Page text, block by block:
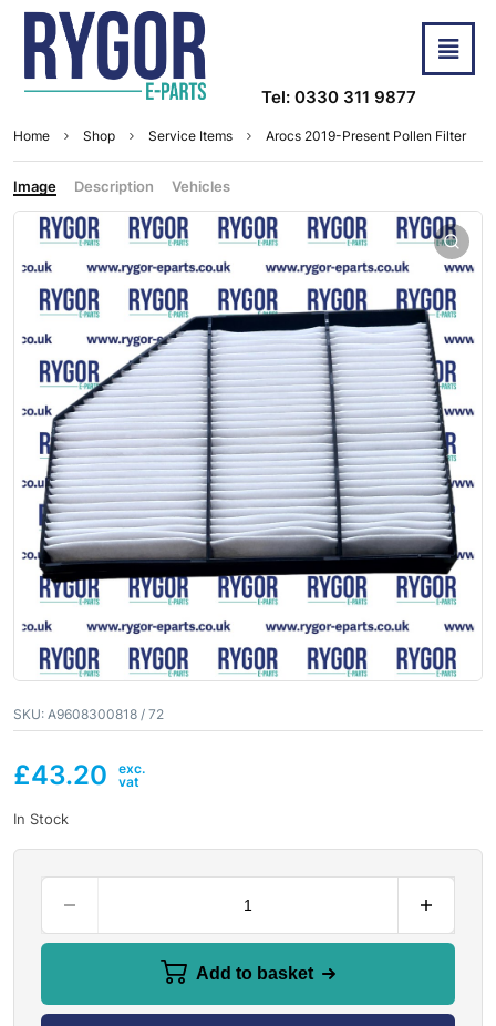
Tel: 0330 311 9877
Home Shop Service Items Arocs 2019-Present Pollen Filter
Image Description Vehicles
SKU: A9608300818 / 72
£43.20
In Stock
Add to basket